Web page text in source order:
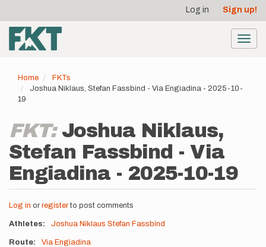
main
content
account
menu
Log in Sign up!
Home
FKTs
Joshua Niklaus, Stefan Fassbind - Via Engiadina - 2025-10-
19
FKT: Joshua Niklaus,
Stefan Fassbind - Via
Engiadina - 2025-10-19
Log in or registerto post comments
Athletes Joshua Niklaus Stefan Fassbind
Route Via Engiadina